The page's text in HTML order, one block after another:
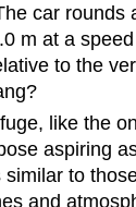
car rounds
m at a
to the
like the
aspiring
to
and